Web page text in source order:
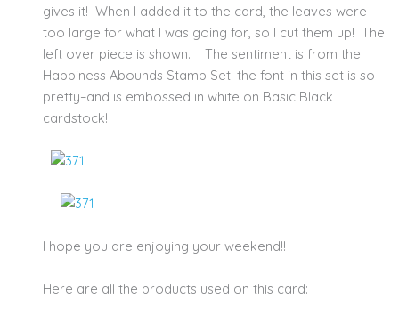
gives it! When I added it to the card, the leaves were
too large for what I was going for, so I cut them up! The
left over piece is shown. The sentiment is from the
Happiness Abounds Stamp Set–the font in this set is so
pretty–and is embossed in white on Basic Black
cardstock!
I hope you are enjoying your weekend!!
Here are all the products used on this card: